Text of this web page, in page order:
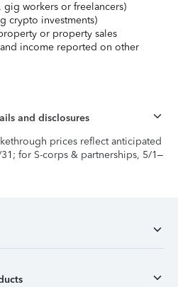
workers or freelancers)
crypto investments)
or property sales
income reported on other
and disclosures
prices reflect anticipated
for S-corps & partnerships, 5/1–